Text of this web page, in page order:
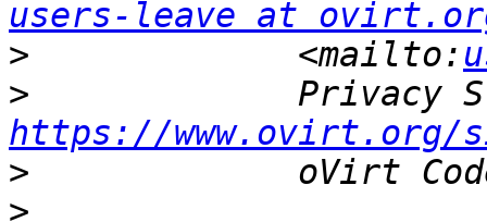
users-leave at
>
             <mailto:
>
https://
>
>